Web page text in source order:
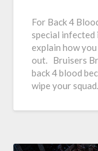
For Back 4
special infected
explain how you
out. Bruisers
back 4 blood
wipe your